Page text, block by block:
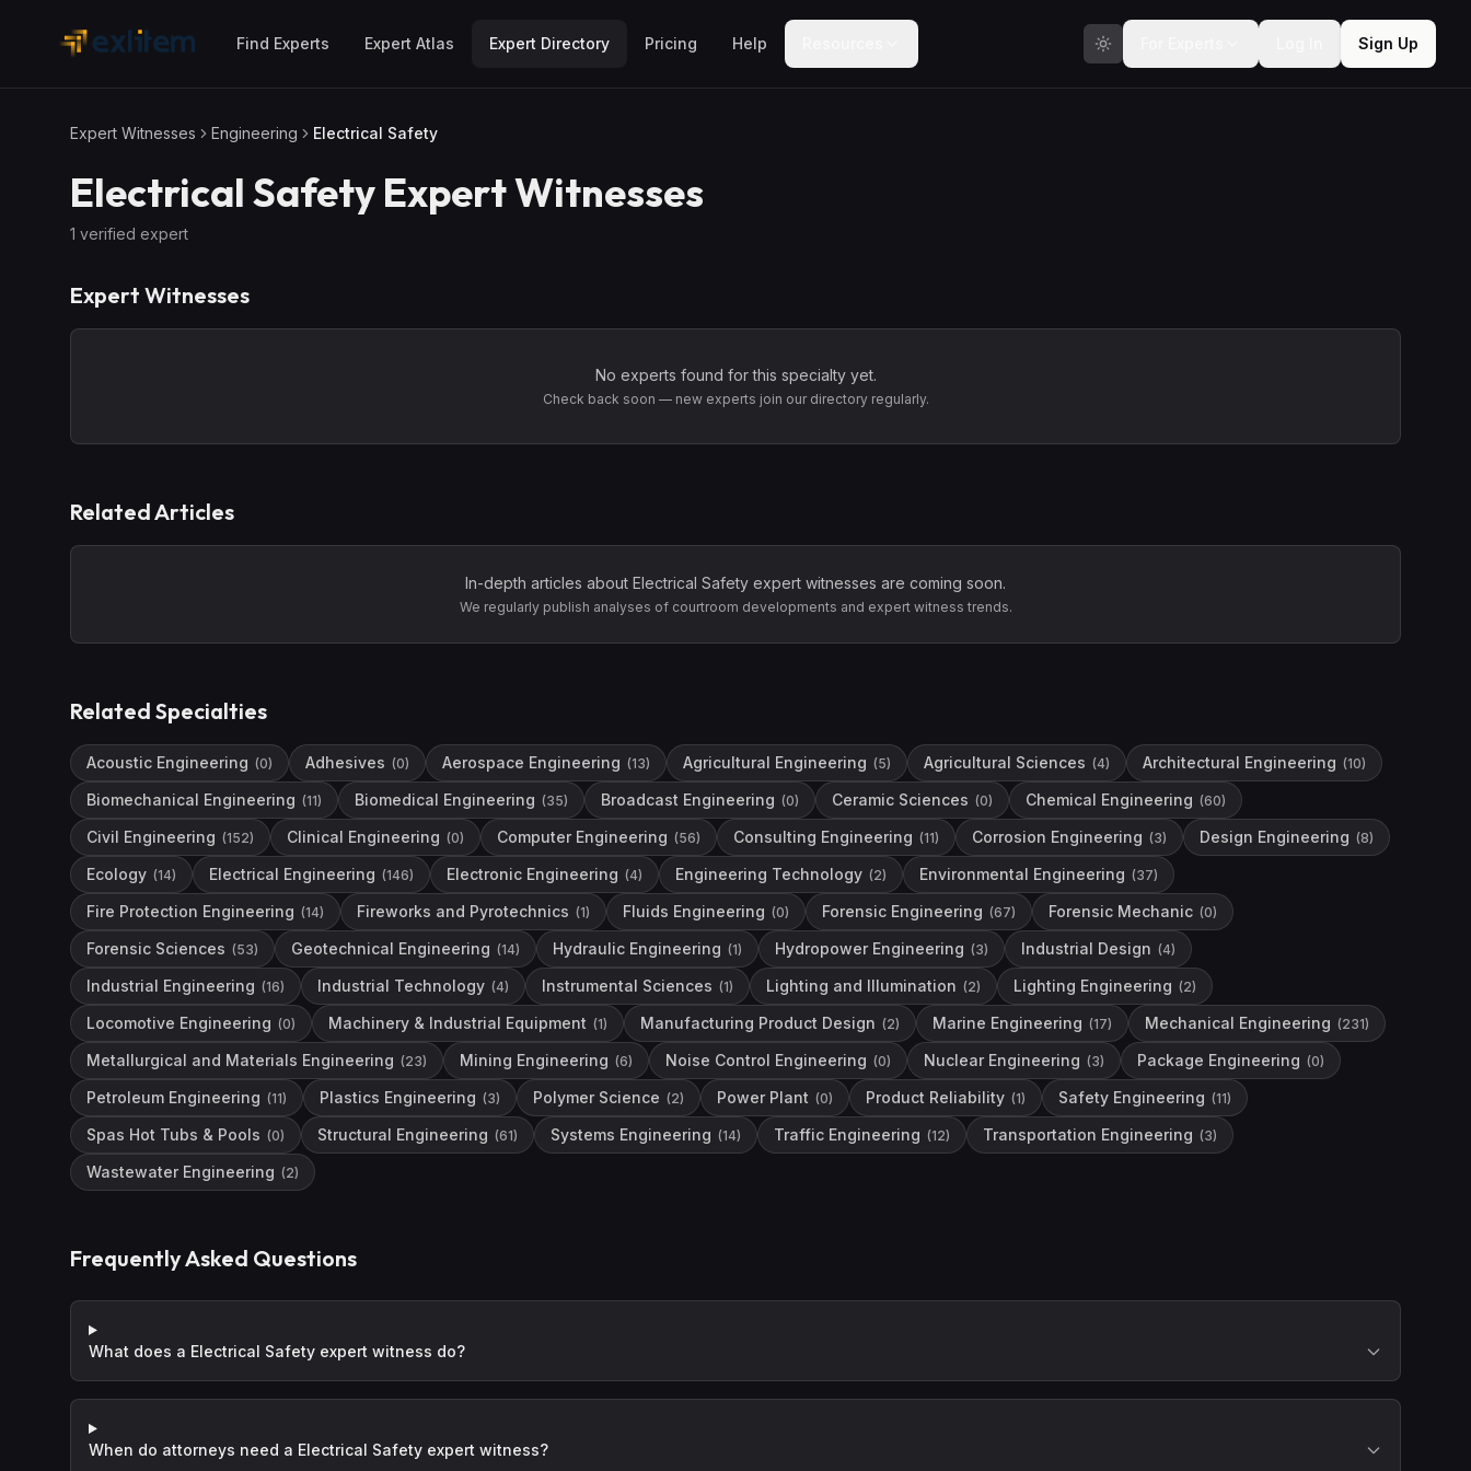
Find Experts Expert Atlas Expert Directory Pricing Help Sign Up
Expert Witnesses Engineering Electrical Safety
Electrical Safety Expert Witnesses
1 verified expert
Expert Witnesses
No experts found for this specialty yet.
Check back soon — new experts join our directory regularly.
Related Articles
In-depth articles about Electrical Safety expert witnesses are coming soon.
We regularly publish analyses of courtroom developments and expert witness trends.
Related Specialties
Acoustic Engineering (0) Adhesives (0) Aerospace Engineering (13) Agricultural Engineering (5) Agricultural Sciences (4) Architectural Engineering (10)
Biomechanical Engineering (11) Biomedical Engineering (35) Broadcast Engineering (0) Ceramic Sciences (0) Chemical Engineering (60)
Civil Engineering (152) Clinical Engineering (0) Computer Engineering (56) Consulting Engineering (11) Corrosion Engineering (3) Design Engineering (8)
Ecology (14) Electrical Engineering (146) Electronic Engineering (4) Engineering Technology (2) Environmental Engineering (37)
Fire Protection Engineering (14) Fireworks and Pyrotechnics (1) Fluids Engineering (0) Forensic Engineering (67) Forensic Mechanic (0)
Forensic Sciences (53) Geotechnical Engineering (14) Hydraulic Engineering (1) Hydropower Engineering (3) Industrial Design (4)
Industrial Engineering (16) Industrial Technology (4) Instrumental Sciences (1) Lighting and Illumination (2) Lighting Engineering (2)
Locomotive Engineering (0) Machinery & Industrial Equipment (1) Manufacturing Product Design (2) Marine Engineering (17) Mechanical Engineering (231)
Metallurgical and Materials Engineering (23) Mining Engineering (6) Noise Control Engineering (0) Nuclear Engineering (3) Package Engineering (0)
Petroleum Engineering (11) Plastics Engineering (3) Polymer Science (2) Power Plant (0) Product Reliability (1) Safety Engineering (11)
Spas Hot Tubs & Pools (0) Structural Engineering (61) Systems Engineering (14) Traffic Engineering (12) Transportation Engineering (3)
Wastewater Engineering (2)
Frequently Asked Questions
What does a Electrical Safety expert witness do?
When do attorneys need a Electrical Safety expert witness?